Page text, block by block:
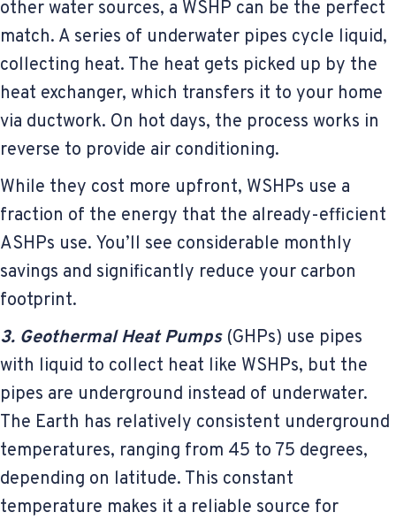
other water sources, a WSHP can be the perfect
match. A series of underwater pipes cycle liquid,
collecting heat. The heat gets picked up by the
heat exchanger, which transfers it to your home
via ductwork. On hot days, the process works in
reverse to provide air conditioning.
While they cost more upfront, WSHPs use a
fraction of the energy that the already-efficient
ASHPs use. You’ll see considerable monthly
savings and significantly reduce your carbon
footprint.
3. Geothermal Heat Pumps (GHPs) use pipes
with liquid to collect heat like WSHPs, but the
pipes are underground instead of underwater.
The Earth has relatively consistent underground
temperatures, ranging from 45 to 75 degrees,
depending on latitude. This constant
temperature makes it a reliable source for